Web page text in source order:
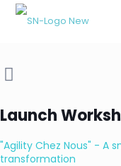
Launch
"Agility Chez Nous" - A
transformation